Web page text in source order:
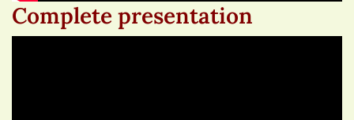
Complete presentation